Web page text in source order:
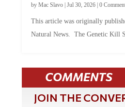
by Mac Slavo| Jul 30, 2026| 0
This article was originally
Natural News. The Genetic Kill
COMMENTS
JOIN THE